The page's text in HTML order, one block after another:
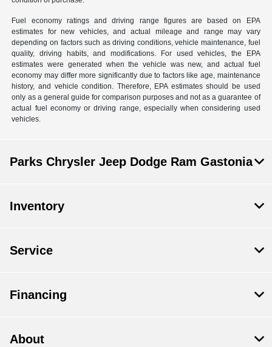
Fuel economy ratings and driving range figures are based on EPA
estimates for new vehicles, and actual mileage and range may vary
depending on factors such as driving conditions, vehicle maintenance, fuel
quality, driving habits, and modifications. For used vehicles, the EPA
estimates were generated when the vehicle was new, and actual fuel
economy may differ more significantly due to factors like age, maintenance
history, and vehicle condition. Therefore, EPA estimates should be used
only as a general guide for comparison purposes and not as a guarantee of
actual fuel economy or driving range, especially when considering used
vehicles.
Parks Chrysler Jeep Dodge Ram Gastonia
Inventory
Service
Financing
About